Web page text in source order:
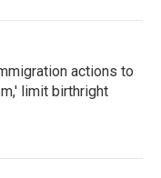
actions to
limit birthright